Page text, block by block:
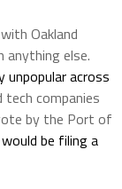
Oakland
anything else.
unpopular across
tech companies
by the Port of
be filing a